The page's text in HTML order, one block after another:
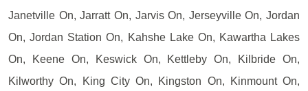
Janetville On, Jarratt On, Jarvis On, Jerseyville On, Jordan
On, Jordan Station On, Kahshe Lake On, Kawartha Lakes
On, Keene On, Keswick On, Kettleby On, Kilbride On,
Kilworthy On, King City On, Kingston On, Kinmount On,